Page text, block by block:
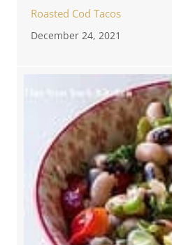
Roasted Cod Tacos
December 24, 2021